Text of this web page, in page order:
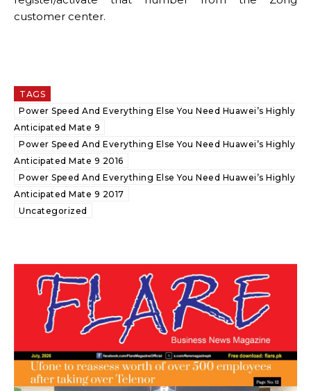
customer center.
TAGS
Power Speed And Everything Else You Need Huawei’s Highly
Anticipated Mate 9
Power Speed And Everything Else You Need Huawei’s Highly
Anticipated Mate 9 2016
Power Speed And Everything Else You Need Huawei’s Highly
Anticipated Mate 9 2017
Uncategorized